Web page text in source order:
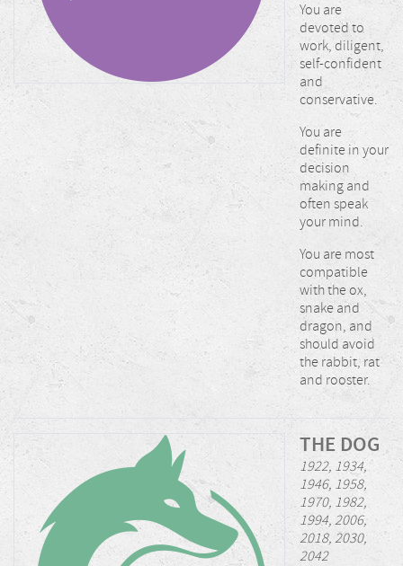
You are
devoted to
work, diligent,
self-confident
and
conservative.
You are
definite in your
decision
making and
often speak
your mind.
You are most
compatible
with the ox,
snake and
dragon, and
should avoid
the rabbit, rat
and rooster.
THE DOG
1922, 1934,
1946, 1958,
1970, 1982,
1994, 2006,
2018, 2030,
2042